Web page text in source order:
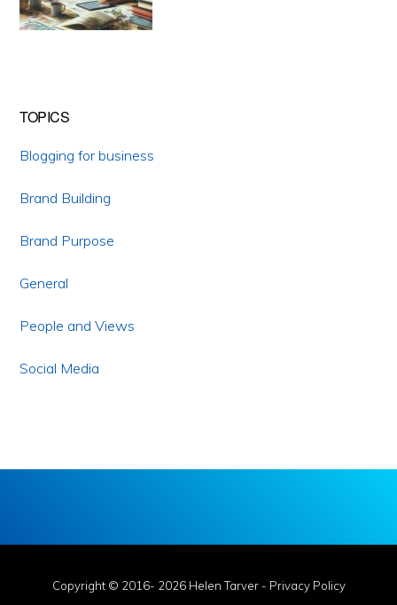
TOPICS
Blogging for business
Brand Building
Brand Purpose
General
People and Views
Social Media
Copyright © 2016- 2026 Helen Tarver - Privacy Policy